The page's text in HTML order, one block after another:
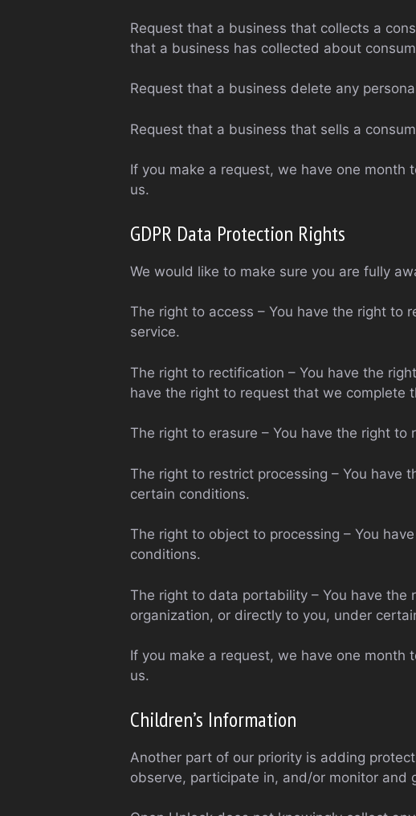
Request that a business that collects a
that a business has collected about
Request that a business delete any
Request that a business that sells a
If you make a request, we have one
us.
GDPR Data Protection Rights
We would like to make sure you are fully
The right to access – You have the right to
service.
The right to rectification – You have the
have the right to request that we complete
The right to erasure – You have the right
The right to restrict processing – You have
certain conditions.
The right to object to processing – You
conditions.
The right to data portability – You have
organization, or directly to you, under
If you make a request, we have one
us.
Children’s Information
Another part of our priority is adding
observe, participate in, and/or monitor and